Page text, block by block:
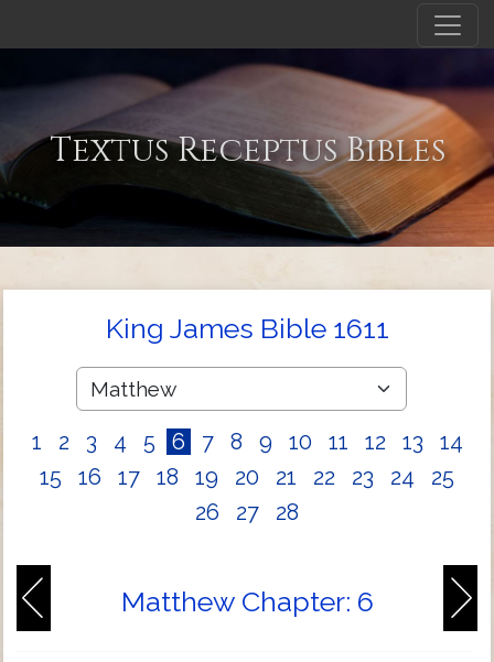
Textus Receptus Bibles
King James Bible 1611
1 2 3 4 5 6 7 8 9 10 11 12 13
14
15
16 17 18 19 20 21 22 23 24
25
26
27 28
Matthew Chapter: 6